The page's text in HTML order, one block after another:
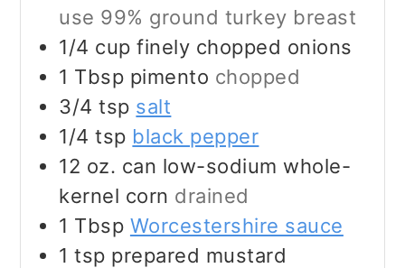
use 99% ground turkey breast
1/4 cup finely chopped onions
1 Tbsp pimento chopped
3/4 tsp salt
1/4 tsp black pepper
12 oz. can low-sodium whole-
kernel corn drained
1 Tbsp Worcestershire sauce
1 tsp prepared mustard